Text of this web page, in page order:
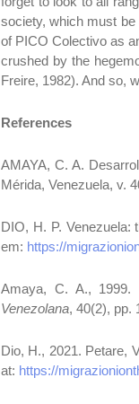
society, which must
of PICO Colectivo as
crushed by the
Freire, 1982). And so,
References
AMAYA, C. A.
Mérida, Venezuela, v.
DIO, H. P.
em: https://
Amaya, C. A., 1999.
Venezolana, 40(2), pp.
Dio, H., 2021. Petare,
at: https://